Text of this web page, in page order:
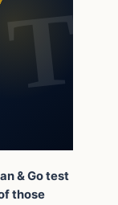
& Go test
those